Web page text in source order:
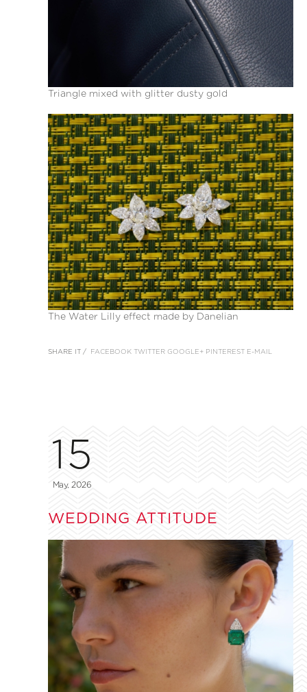
Triangle mixed with glitter dusty gold
The Water Lilly effect made by Danelian
SHARE IT / FACEBOOK TWITTER GOOGLE+ PINTEREST E-MAIL
15
May, 2026
WEDDING ATTITUDE